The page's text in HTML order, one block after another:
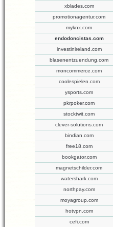
xblades.com
promotionagentur.com
myknx.com
endodoncistas.com
investinireland.com
blasenentzuendung.com
moncommerce.com
coolespielen.com
ysports.com
pkrpoker.com
stocktwit.com
clever-solutions.com
bindian.com
free18.com
bookgator.com
magnetschilder.com
watershark.com
northpay.com
moyagroup.com
hotvpn.com
cefi.com